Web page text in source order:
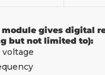
module gives digital
but not limited to):
voltage